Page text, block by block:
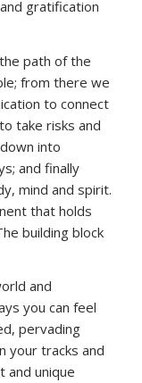
gratification
path of the
from there we
to connect
take risks and
into
and finally
mind and spirit.
that holds
building block
and
you can feel
pervading
your tracks and
and unique